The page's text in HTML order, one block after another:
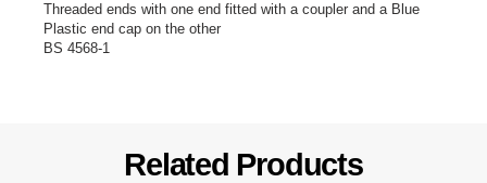
Threaded ends with one end fitted with a coupler and a Blue
Plastic end cap on the other
BS 4568-1
Related Products